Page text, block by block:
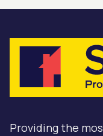
Providing the